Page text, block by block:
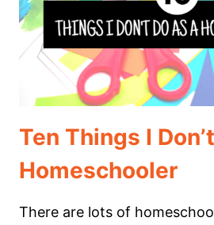
HERE’S
WHY.
Ten Things I
Homeschooler
There are lots of